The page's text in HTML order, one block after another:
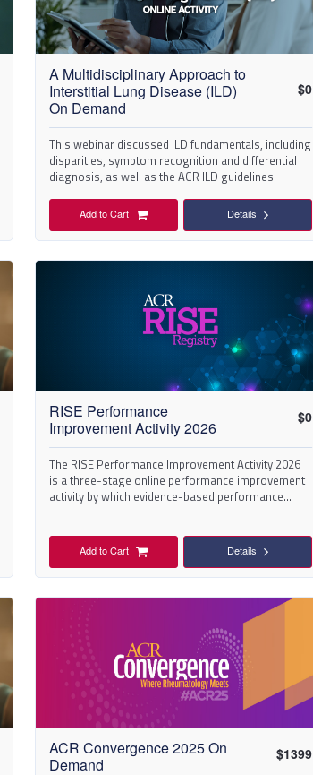
A Multidisciplinary Approach to
Interstitial Lung Disease (ILD)
On Demand
$0
This webinar discussed ILD fundamentals, including
disparities, symptom recognition and differential
diagnosis, as well as the ACR ILD guidelines.
Add to Cart Details
RISE Performance
Improvement Activity 2026
$0
The RISE Performance Improvement Activity 2026
is a three-stage online performance improvement
activity by which evidence-based performance
identify patient care areas for improvement and
positively change their performance.
Add to Cart Details
ACR Convergence 2025 On
Demand
$1399